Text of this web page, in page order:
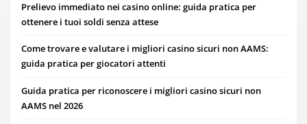
Prelievo immediato nei casino online: guida pratica per
ottenere i tuoi soldi senza attese
Come trovare e valutare i migliori casino sicuri non AAMS:
guida pratica per giocatori attenti
Guida pratica per riconoscere i migliori casino sicuri non
AAMS nel 2026